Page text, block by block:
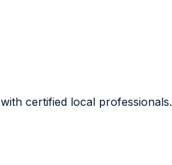
with certified local professionals.